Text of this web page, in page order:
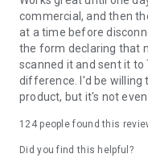
commercial, and then
at a time before
the form declaring that
scanned it and sent it to
difference. I'd be willing
product, but it's not even
124people found this
Did you find this helpful?